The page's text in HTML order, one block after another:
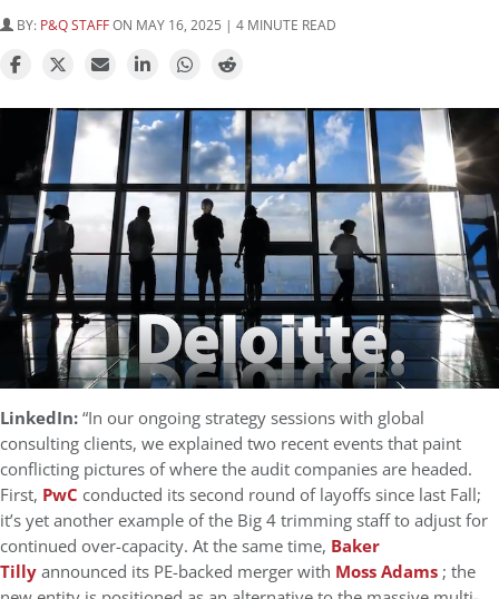
BY: P&Q STAFFON MAY 16, 2025 | 4 MINUTE READ
LinkedIn:“In our ongoing strategy sessions with global
consulting clients, we explained two recent events that paint
conflicting pictures of where the audit companies are headed.
First, PwC conducted its second round of layoffs since last Fall;
it’s yet another example of the Big 4 trimming staff to adjust for
continued over-capacity. At the same time, Baker
Tillyannounced its PE-backed merger with Moss Adams ; the